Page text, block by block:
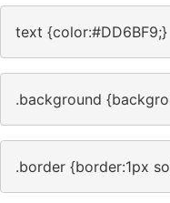
text {color:#DD6BF9;}
.background
.border {border:1px